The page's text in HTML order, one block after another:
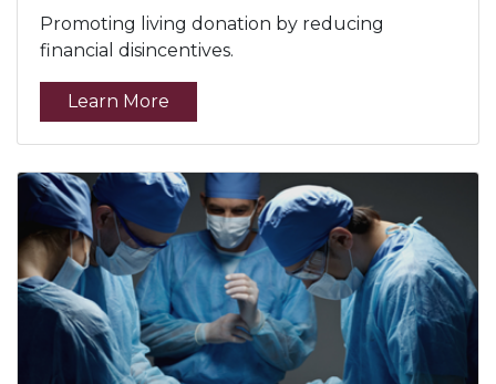
Promoting living donation by reducing
financial disincentives.
Learn More